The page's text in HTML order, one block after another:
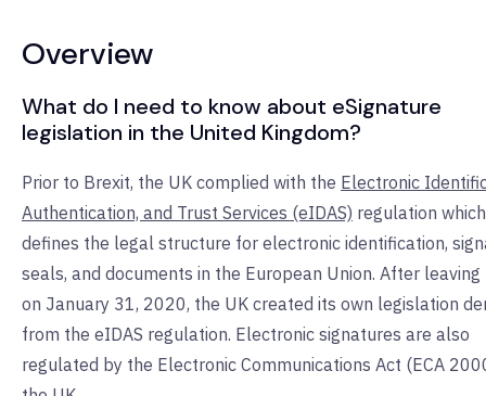
Overview
What do I need to know about eSignature
legislation in the United Kingdom?
Prior to Brexit, the UK complied with the Electronic
Authentication, and Trust Services (eIDAS) regulation which
defines the legal structure for electronic identification,
seals, and documents in the European Union. After leaving
on January 31, 2020, the UK created its own legislation
from the eIDAS regulation. Electronic signatures are also
regulated by the Electronic Communications Act (ECA